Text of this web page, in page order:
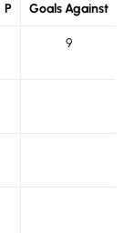
P Goals Against
9